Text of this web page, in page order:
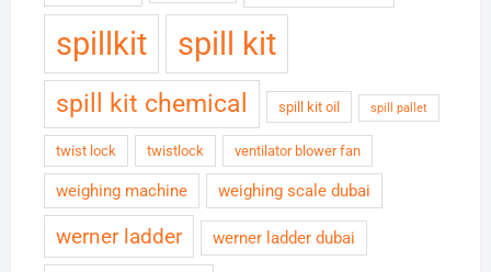
spillkit spill kit
spill kit chemical spill kit oil spill pallet
twist lock twistlock ventilator blower fan
weighing machine weighing scale dubai
werner ladder werner ladder dubai